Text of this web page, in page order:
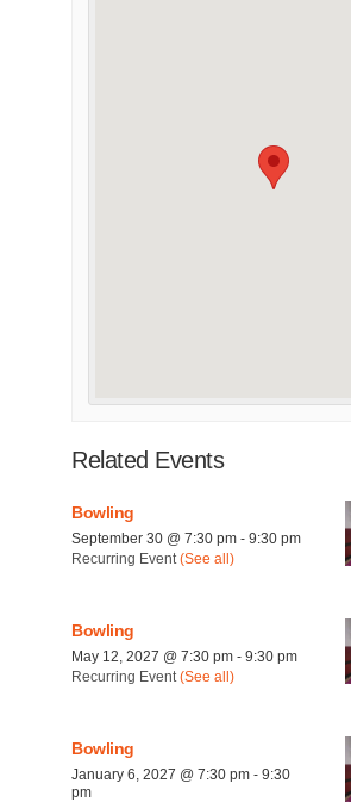
Related Events
Bowling
September 30 @ 7:30 pm - 9:30 pm
Recurring Event (See all)
Bowling
May 12, 2027 @ 7:30 pm - 9:30 pm
Recurring Event (See all)
Bowling
January 6, 2027 @ 7:30 pm - 9:30
pm